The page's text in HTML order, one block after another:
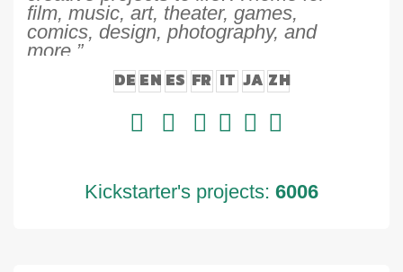
film, music, art, theater, games,
comics, design, photography, and
more.”
DE EN ES FR IT JA ZH
Kickstarter's projects: 6006